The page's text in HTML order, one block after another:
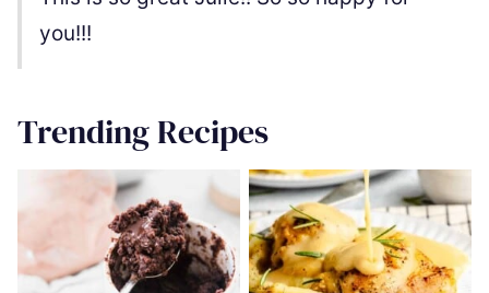
you!!!
Trending Recipes